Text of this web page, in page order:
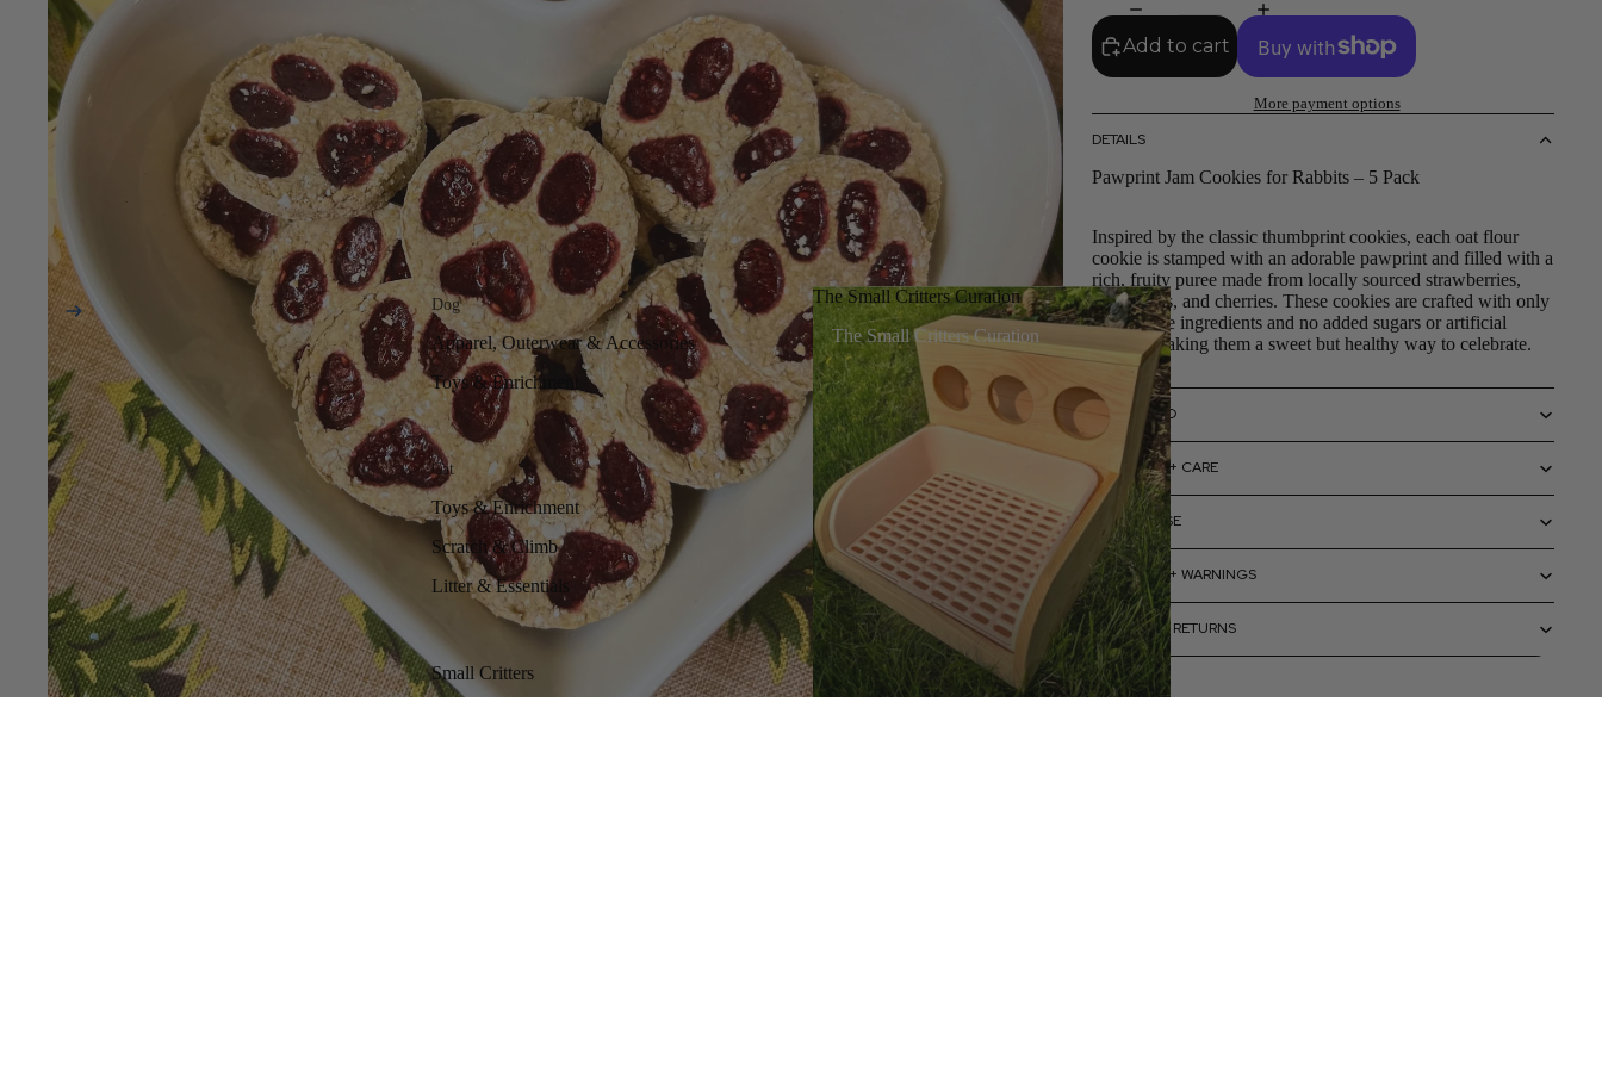
Dog
Apparel, Outerwear & Accessories
Toys & Enrichment
Cat
Toys & Enrichment
Scratch & Climb
Litter & Essentials
Small Critters
The Small Critters Curation
The Small Critters Curation
Add to cart
More payment options
DETAILS
Pawprint Jam Cookies for Rabbits – 5 Pack
Inspired by the classic thumbprint cookies, each oat flour
cookie is stamped with an adorable pawprint and filled with a
rich, fruity puree made from locally sourced strawberries,
raspberries, and cherries. These cookies are crafted with only
bunny-safe ingredients and no added sugars or artificial
flavors, making them a sweet but healthy way to celebrate.
SIZING INFO
MATERIALS + CARE
HOW TO USE
CAUTIONS + WARNINGS
SHIPPING + RETURNS